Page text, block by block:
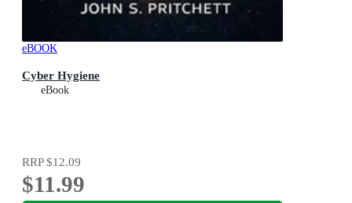
eBOOK
Cyber Hygiene
eBook
RRP$12.09
$11.99